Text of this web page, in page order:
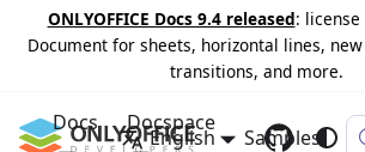
ONLYOFFICE Docs 9.4 released:
Document for sheets, horizontal lines,
transitions, and more.
Docs Docspace
Samples
English